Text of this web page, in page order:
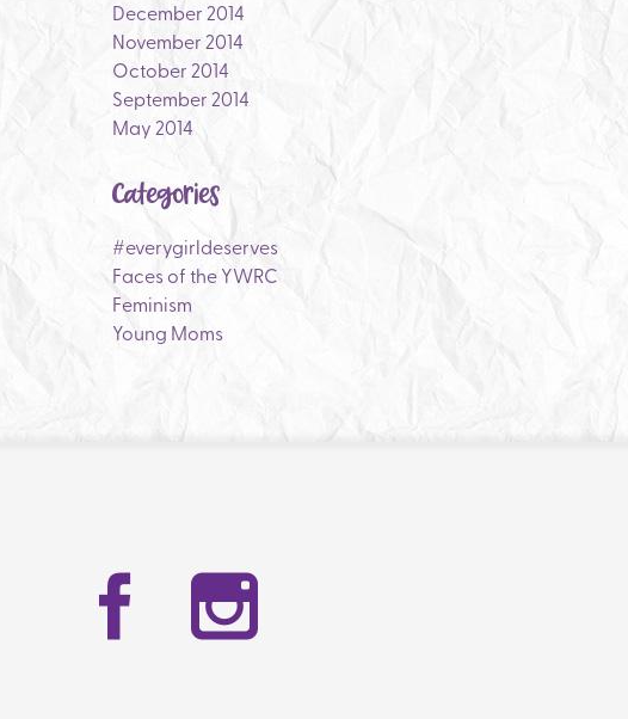
December 2014
November 2014
October 2014
September 2014
May 2014
Categories
#everygirldeserves
Faces of the YWRC
Feminism
Young Moms
Facebook